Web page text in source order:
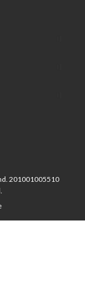
201001005510